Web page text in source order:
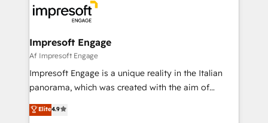
DX × AI推進のPMO伴走支援 複数部門をまたぐDX×AI変
革を、構想から実装・定着までPMOとして主導。「設
の統合・浸透・変革管理を実行します。 ▸ CMS戦略設
計・構築：リード獲得・CVR・SEOを前提にした情報設
計・導線設計・テンプレート設計をContent Hubで一体
提供。 ▸ 既存CRM・MAからの移行支援：Salesforce・
Marketo・Pardot等からの移行、カスタム設計、履歴
and—most importantly—simple. That’s why we lean
into bold ideas and shape them into thoughtful
products and strategies that actually make a
difference.
Impresoft Engage
Af Impresoft Engage
Impresoft Engage is a unique reality in the Italian
panorama, which was created with the aim of
putting Customer Experience at the center by
creating digital environments capable of integrating
Elite4.9